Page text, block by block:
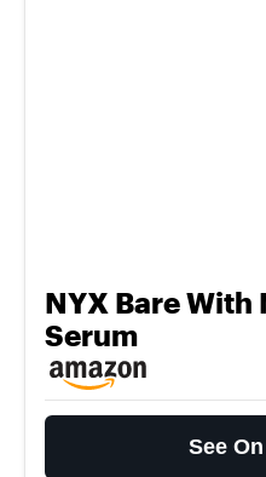
NYX Bare With
Serum
See